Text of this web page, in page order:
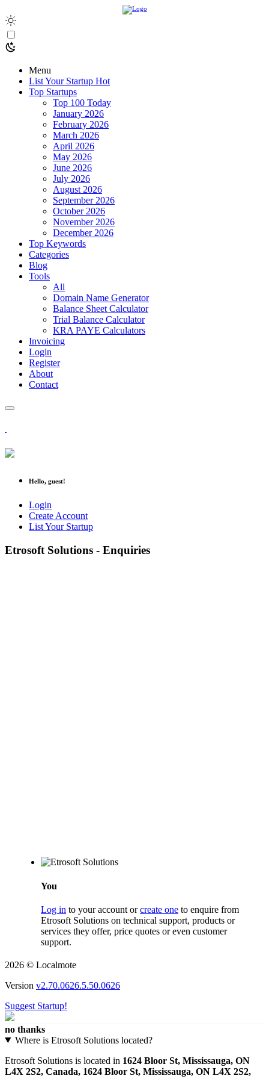
Menu
List Your Startup Hot
Top Startups
Top 100 Today
January 2026
February 2026
March 2026
April 2026
May 2026
June 2026
July 2026
August 2026
September 2026
October 2026
November 2026
December 2026
Top Keywords
Categories
Blog
Tools
All
Domain Name Generator
Balance Sheet Calculator
Trial Balance Calculator
KRA PAYE Calculators
Invoicing
Login
Register
About
Contact
Hello, guest!
Login
Create Account
List Your Startup
Etrosoft Solutions - Enquiries
You
Log in to your account orcreate one to enquire from
Etrosoft Solutions on technical support, products or
services they offer, price quotes or even customer
support.
2026 © Localmote
Version v2.70.0626.5.50.0626
Suggest Startup!
no thanks
Where is Etrosoft Solutions located?
Etrosoft Solutions is located in 1624 Bloor St, Mississauga, ON
L4X 2S2, Canada, 1624 Bloor St, Mississauga, ON L4X 2S2,